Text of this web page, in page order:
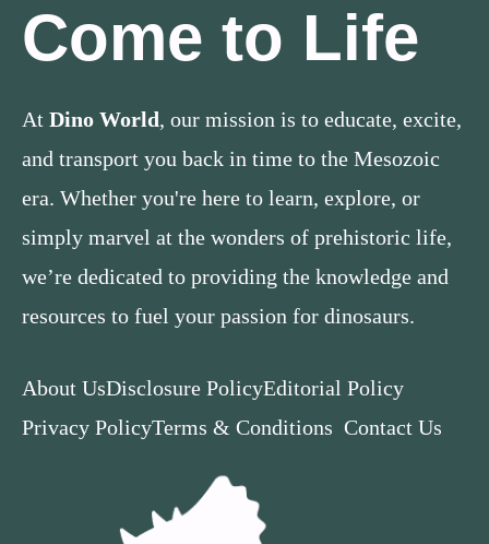
Come to Life
At Dino World, our mission is to educate, excite,
and transport you back in time to the Mesozoic
era. Whether you're here to learn, explore, or
simply marvel at the wonders of prehistoric life,
we’re dedicated to providing the knowledge and
resources to fuel your passion for dinosaurs.
About UsDisclosure PolicyEditorial Policy
Privacy PolicyTerms & Conditions Contact Us